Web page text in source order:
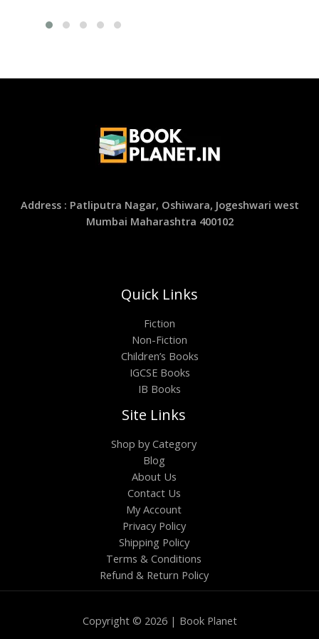
Address : Patliputra Nagar, Oshiwara, Jogeshwari west
Mumbai Maharashtra 400102
Quick Links
Fiction
Non-Fiction
Children’s Books
IGCSE Books
IB Books
Site Links
Shop by Category
Blog
About Us
Contact Us
My Account
Privacy Policy
Shipping Policy
Terms & Conditions
Refund & Return Policy
Copyright © 2026 | Book Planet